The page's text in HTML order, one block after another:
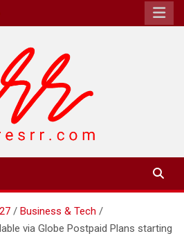
27
Business & Tech
via Globe Postpaid Plans starting